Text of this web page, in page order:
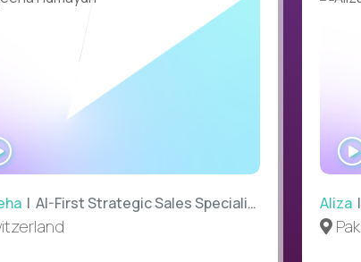
WATCH
INTERVIEW
| AI-First Strategic Sales Specialist Aliza|